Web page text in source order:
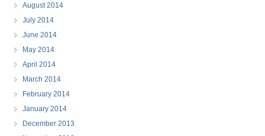
August 2014
July 2014
June 2014
May 2014
April 2014
March 2014
February 2014
January 2014
December 2013